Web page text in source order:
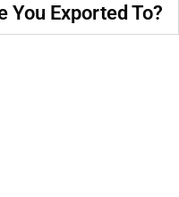
You Exported To?